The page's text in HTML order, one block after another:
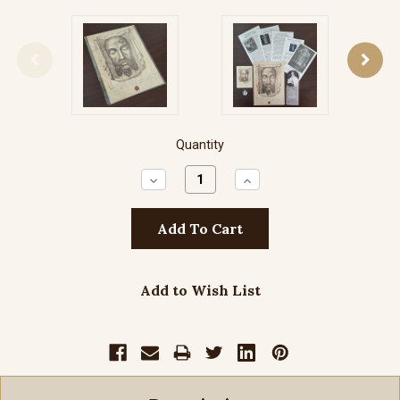
Quantity
Decrease
Quantity:
Increase
Quantity:
Add to Wish List